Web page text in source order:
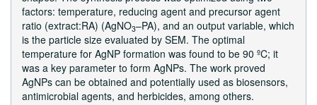
factors: temperature, reducing agent and precursor agent
ratio (extract:RA) (AgNO3–PA), and an output variable, which
is the particle size evaluated by SEM. The optimal
temperature for AgNP formation was found to be 90 ºC; it
was a key parameter to form AgNPs. The work proved
AgNPs can be obtained and potentially used as biosensors,
antimicrobial agents, and herbicides, among others.